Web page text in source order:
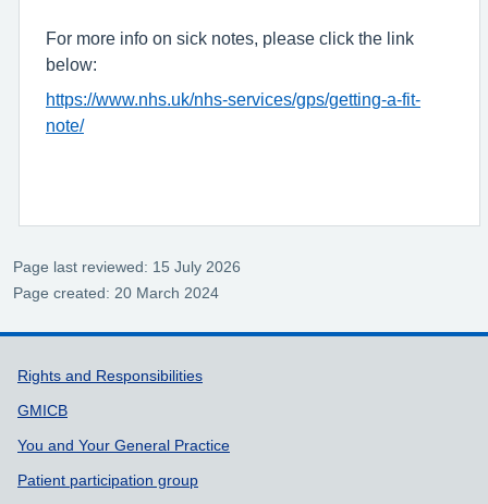
For more info on sick notes, please click the link
below:
https://www.nhs.uk/nhs-services/gps/getting-a-fit-
note/
Page last reviewed: 15 July 2026
Page created: 20 March 2024
Support links
Rights and Responsibilities
GMICB
You and Your General Practice
Patient participation group